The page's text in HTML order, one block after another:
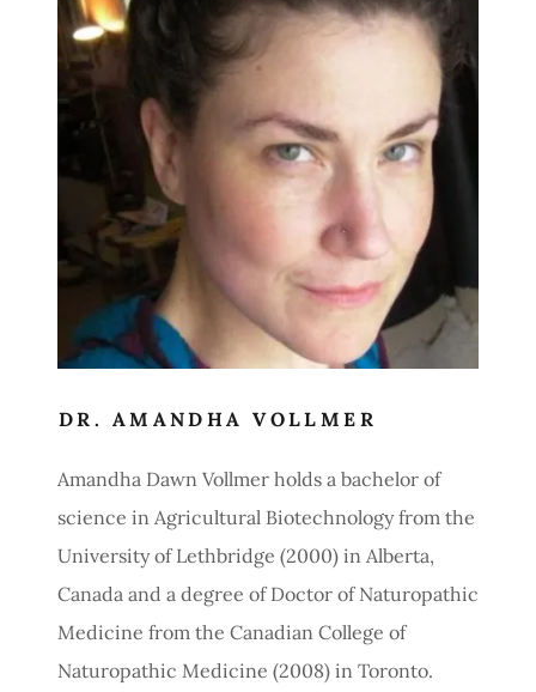
DR. AMANDHA VOLLMER
Amandha Dawn Vollmer holds a bachelor of
science in Agricultural Biotechnology from the
University of Lethbridge (2000) in Alberta,
Canada and a degree of Doctor of Naturopathic
Medicine from the Canadian College of
Naturopathic Medicine (2008) in Toronto.